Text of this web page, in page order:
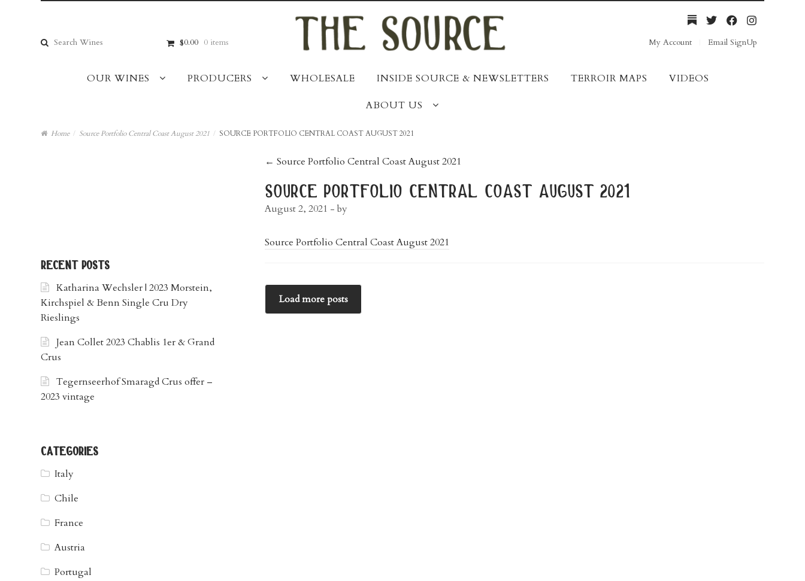
navigation
content
Search
for:
$0.00 0 items My Account Email SignUp
OUR WINES PRODUCERS WHOLESALE INSIDE SOURCE & NEWSLETTERS TERROIR MAPS VIDEOS
ABOUT US
Home / Source Portfolio Central Coast August 2021 / SOURCE PORTFOLIO CENTRAL COAST AUGUST 2021
post
navigation
← Source Portfolio Central Coast August 2021
source portfolio central coast august 2021
August 2, 2021 - by
Source Portfolio Central Coast August 2021
Load more posts
recent posts
Katharina Wechsler | 2023 Morstein,
Kirchspiel & Benn Single Cru Dry
Rieslings
Jean Collet 2023 Chablis 1er & Grand
Crus
Tegernseerhof Smaragd Crus offer –
2023 vintage
categories
Italy
Chile
France
Austria
Portugal